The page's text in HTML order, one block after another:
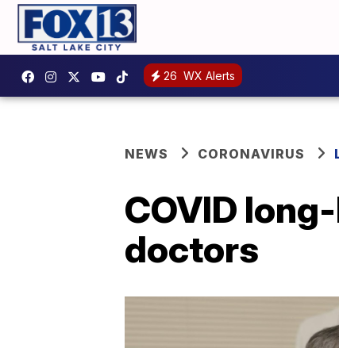
26 WX Alerts
NEWS CORONAVIRUS
COVID
doctors